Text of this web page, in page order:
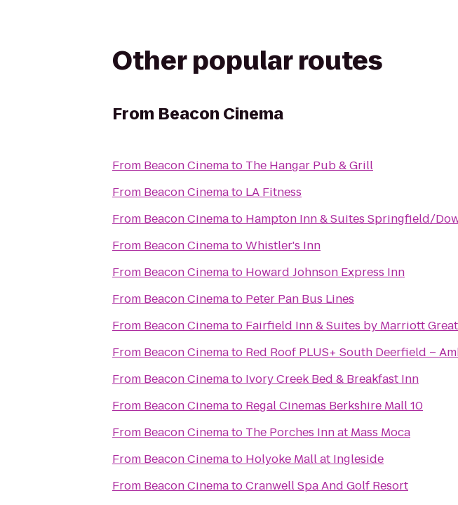
Other popular routes
From Beacon Cinema
From Beacon Cinemato The Hangar Pub & Grill
From Beacon Cinemato LA Fitness
From Beacon Cinemato Hampton Inn & Suites Springfield/
From Beacon CinematoWhistler's Inn
From Beacon Cinemato Howard Johnson Express Inn
From Beacon Cinemato Peter Pan Bus Lines
From Beacon Cinemato Fairfield Inn & Suites by Marriott
From Beacon Cinemato Red Roof PLUS+ South Deerfield –
From Beacon Cinemato Ivory Creek Bed & Breakfast Inn
From Beacon Cinemato Regal Cinemas Berkshire Mall 10
From Beacon Cinemato The Porches Inn at Mass Moca
From Beacon Cinemato Holyoke Mall at Ingleside
From Beacon CinematoCranwell Spa And Golf Resort